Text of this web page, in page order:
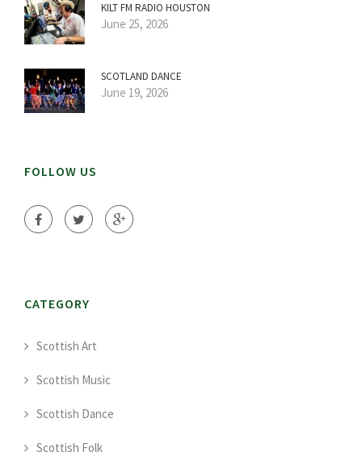
KILT FM RADIO HOUSTON
June 25, 2026
SCOTLAND DANCE
June 19, 2026
FOLLOW US
CATEGORY
Scottish Art
Scottish Music
Scottish Dance
Scottish Folk